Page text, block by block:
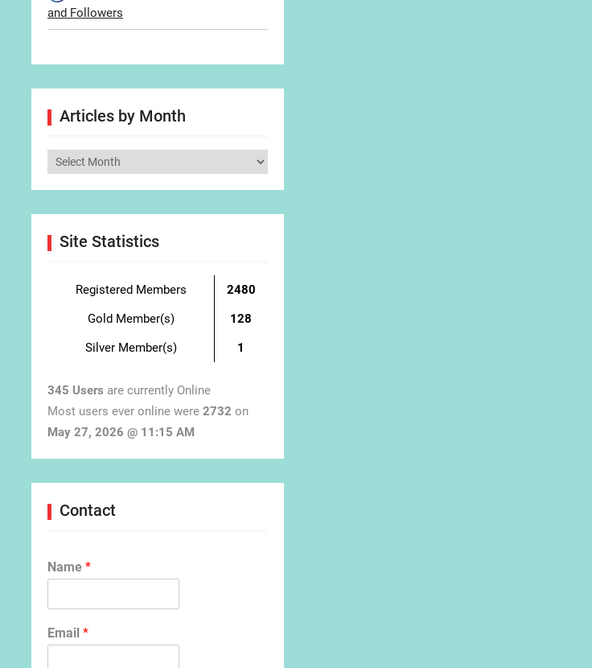
and Followers
Articles by Month
Articles
Site Statistics
Registered Members
2480
Gold Member(s)
128
Silver Member(s)
1
345 Users are currently Online
Most users ever online were 2732 on
May 27, 2026 @ 11:15 AM
Contact
Name *
Email *